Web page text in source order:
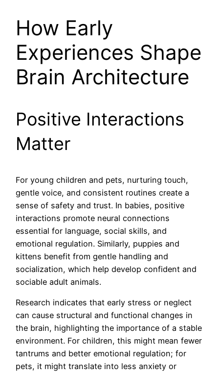
How Early
Experiences Shape
Brain Architecture
Positive Interactions
Matter
For young children and pets, nurturing touch,
gentle voice, and consistent routines create a
sense of safety and trust. In babies, positive
interactions promote neural connections
essential for language, social skills, and
emotional regulation. Similarly, puppies and
kittens benefit from gentle handling and
socialization, which help develop confident and
sociable adult animals.
Research indicates that early stress or neglect
can cause structural and functional changes in
the brain, highlighting the importance of a stable
environment. For children, this might mean fewer
tantrums and better emotional regulation; for
pets, it might translate into less anxiety or